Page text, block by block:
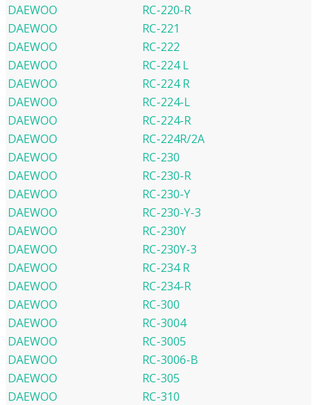
DAEWOO
RC-220-R
DAEWOO
RC-221
DAEWOO
RC-222
DAEWOO
RC-224 L
DAEWOO
RC-224 R
DAEWOO
RC-224-L
DAEWOO
RC-224-R
DAEWOO
RC-224R/2A
DAEWOO
RC-230
DAEWOO
RC-230-R
DAEWOO
RC-230-Y
DAEWOO
RC-230-Y-3
DAEWOO
RC-230Y
DAEWOO
RC-230Y-3
DAEWOO
RC-234 R
DAEWOO
RC-234-R
DAEWOO
RC-300
DAEWOO
RC-3004
DAEWOO
RC-3005
DAEWOO
RC-3006-B
DAEWOO
RC-305
DAEWOO
RC-310